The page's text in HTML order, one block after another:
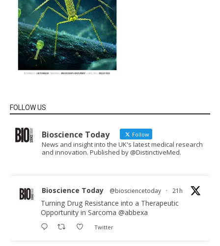
FOLLOW US
Bioscience Today Follow
News and insight into the UK's latest medical research
and innovation. Published by @DistinctiveMed.
Bioscience Today @biosciencetoday · 21h
Turning Drug Resistance into a Therapeutic
Opportunity in Sarcoma @abbexa
Twitter